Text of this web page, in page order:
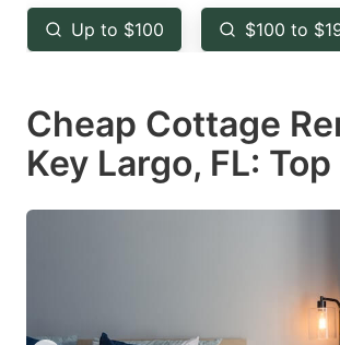
key
to
the
keyboard
shortcuts
for
key
to
the
for
Up to $100 $100 to
Cheap Cottage
Key Largo, FL: